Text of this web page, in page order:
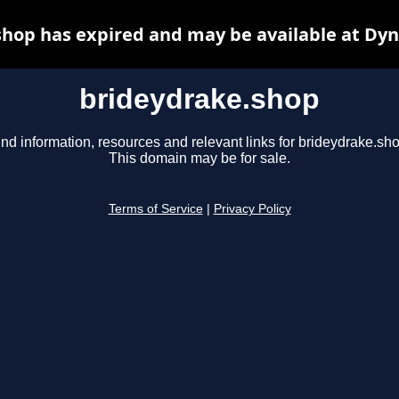
brideydrake.shop
information, resources and relevant links for
This domain may be for sale.
Terms of Service Privacy Policy
has expired and may be available at